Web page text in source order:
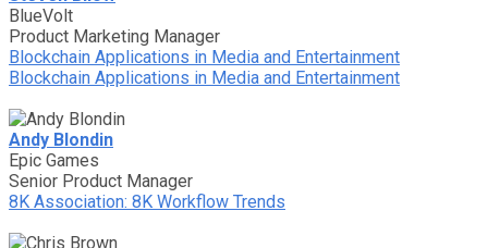
BlueVolt
Product Marketing Manager
Blockchain Applications in Media and Entertainment
Blockchain Applications in Media and Entertainment
Andy Blondin
Epic Games
Senior Product Manager
8K Association: 8K Workflow Trends